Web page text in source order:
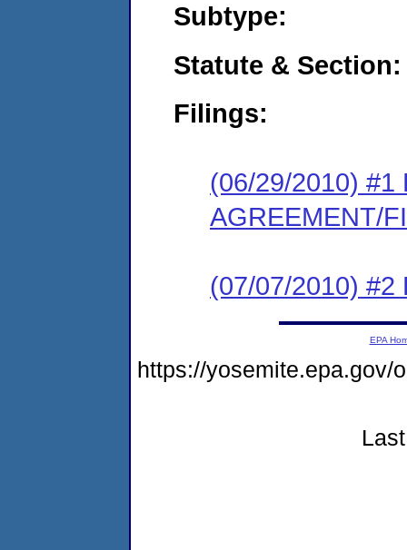
Subtype:
Statute & Section:
Filings:
(06/29/2010) #1
AGREEMENT/
(07/07/2010) #2
EPA
https://yosemite.epa.gov/